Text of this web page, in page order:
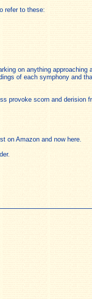
refer to these:
on anything approaching
of each symphony and
provoke scorn and derision
on Amazon and now here.